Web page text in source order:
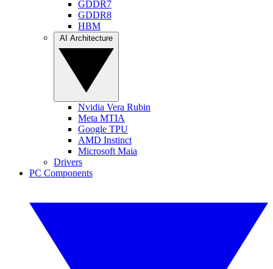
GDDR7
GDDR8
HBM
Nvidia Vera Rubin
Meta MTIA
Google TPU
AMD Instinct
Microsoft Maia
Drivers
PC Components